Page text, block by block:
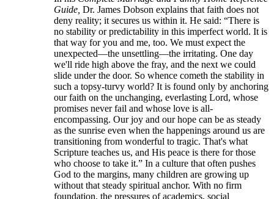
Guide, Dr. James Dobson explains that faith does not
deny reality; it secures us within it. He said: “There is
no stability or predictability in this imperfect world. It is
that way for you and me, too. We must expect the
unexpected—the unsettling—the irritating. One day
we'll ride high above the fray, and the next we could
slide under the door. So whence cometh the stability in
such a topsy-turvy world? It is found only by anchoring
our faith on the unchanging, everlasting Lord, whose
promises never fail and whose love is all-
encompassing. Our joy and our hope can be as steady
as the sunrise even when the happenings around us are
transitioning from wonderful to tragic. That's what
Scripture teaches us, and His peace is there for those
who choose to take it.” In a culture that often pushes
God to the margins, many children are growing up
without that steady spiritual anchor. With no firm
foundation, the pressures of academics, social